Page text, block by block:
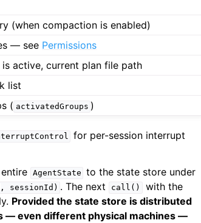
(when compaction is enabled)
— see Permissions
is active, current plan file path
list
( activatedGroups )
for per-session interrupt
AgentState to the state store under
sessionId) . The next call()
with the
Provided the state store is distributed
— even different physical machines —